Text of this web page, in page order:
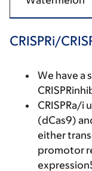
CRISPRi/
We have a
CRISPRa/i
(dCas9)
either
promotor